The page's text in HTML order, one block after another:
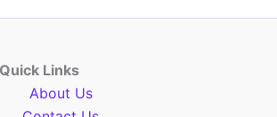
Quick Links
About Us